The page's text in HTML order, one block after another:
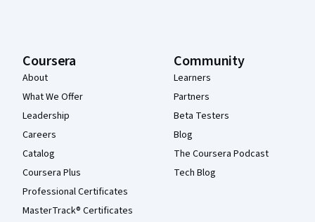
Coursera
About
What We Offer
Leadership
Careers
Catalog
Coursera Plus
Professional Certificates
MasterTrack® Certificates
Community
Learners
Partners
Beta Testers
Blog
The Coursera Podcast
Tech Blog